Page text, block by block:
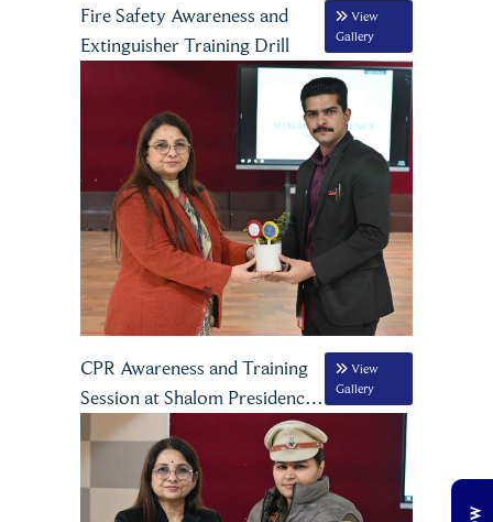
Fire Safety Awareness and
Extinguisher Training Drill
View
Gallery
CPR Awareness and Training
Session at Shalom Presidency
School
View
Gallery